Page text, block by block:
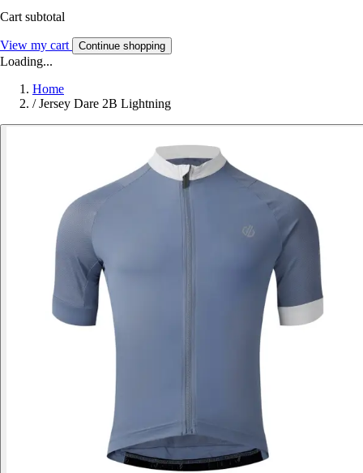
Cart subtotal
View my cart Continue shopping
Loading...
Home
/ Jersey Dare 2B Lightning